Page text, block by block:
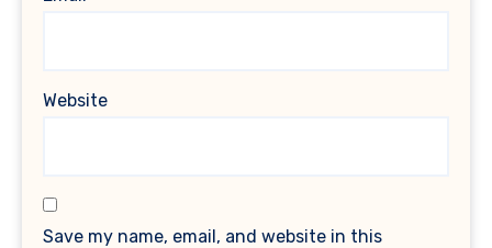
Website
Save my name, email, and website in this